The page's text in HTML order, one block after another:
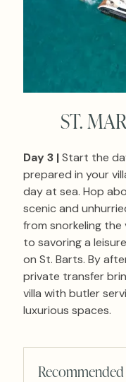
ST.
Day 3 |Start the
prepared in your
day at sea. Hop
scenic and
from snorkeling
to savoring a
on St. Barts. By
private transfer
villa with butler
luxurious spaces.
Recommended